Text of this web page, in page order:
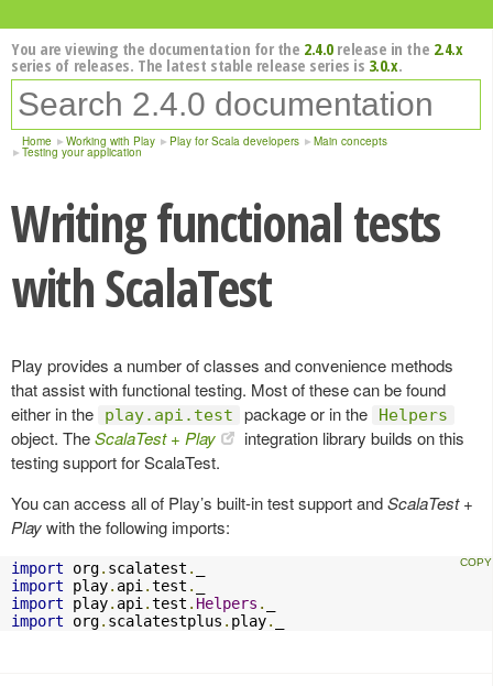
You are viewing the documentation for the 2.4.0release in the 2.4.x
series of releases. The latest stable release series is 3.0.x.
Home Working with Play Play for Scala developers Main concepts
Testing your application
Writing functional tests
with ScalaTest
Play provides a number of classes and convenience methods
that assist with functional testing. Most of these can be found
either in the
play.api.test package or in the Helpers
object. TheScalaTest + Play
integration library builds on this
testing support for ScalaTest.
You can access all of Play’s built-in test support andScalaTest +
Playwith the following imports:
import org. scalatest .
import play. api .test .
import play. api .test . Helpers .
import org. scalatestplus . play.